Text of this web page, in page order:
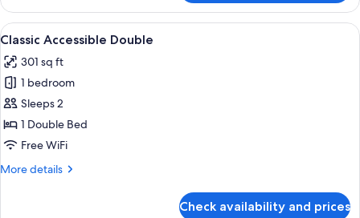
Suite
(With
Executive
Lounge
Access)
View
all
photos
for
Classic
Accessible
Double
A hotel room with a large bed, two
6
Classic Accessible Double
301 sq ft
1 bedroom
Sleeps 2
1 Double Bed
Free WiFi
More details
More
Check availability and prices